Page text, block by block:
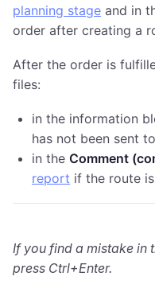
planning stage and in
order after creating a
After the order is
files:
in the information
has not been sent
in the Comment
report if the route
If you find a mistake in
press Ctrl+Enter.